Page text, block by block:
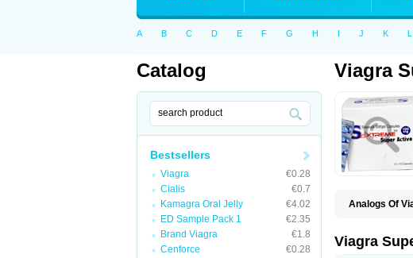
A B C D E F G H I J K L
Catalog
Bestsellers
Viagra
€0.28
Cialis
€0.7
Kamagra Oral Jelly
€4.02
ED Sample Pack 1
€2.35
Brand Viagra
€1.8
Cenforce
€0.28
Viagra
Analogs Of
Malegra FXT
Super P-Force
Viagra